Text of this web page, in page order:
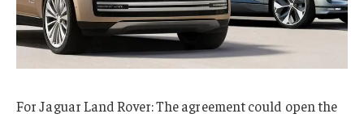
For Jaguar Land Rover: The agreement could open the